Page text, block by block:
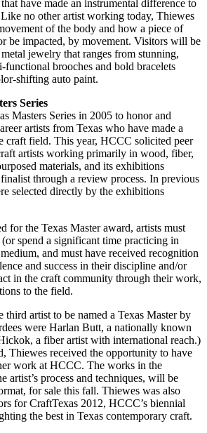
have made an instrumental difference to
no other artist working today, Thiewes
of the body and how a piece of
be impacted, by movement. Visitors will be
jewelry that ranges from stunning,
brooches and bold bracelets
shifting auto paint.
Series
Masters Series in 2005 to honor and
artists from Texas who have made a
craft field. This year, HCCC solicited peer
artists working primarily in wood, fiber,
materials, and its exhibitions
through a review process. In previous
selected directly by the exhibitions
for the Texas Master award, artists must
spend a significant time practicing in
and must have received recognition
and success in their discipline and/or
in the craft community through their work,
to the field.
third artist to be named a Texas Master by
were Harlan Butt, a nationally known
a fiber artist with international reach.)
Thiewes received the opportunity to have
work at HCCC. The works in the
artist’s process and techniques, will be
for sale this fall. Thiewes was also
for CraftTexas 2012, HCCC’s biennial
the best in Texas contemporary craft.